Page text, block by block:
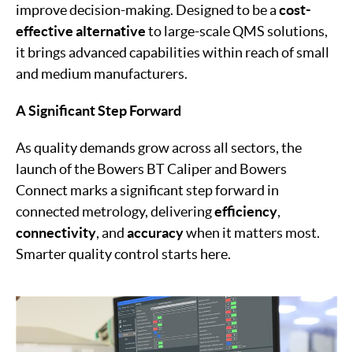
improve decision-making. Designed to be acost-
effective alternativeto large-scale QMS solutions,
it brings advanced capabilities within reach of small
and medium manufacturers.
A Significant Step Forward
As quality demands grow across all sectors, the
launch of the Bowers BT Caliper and Bowers
Connect marks a significant step forward in
connected metrology, deliveringefficiency,
connectivity, andaccuracywhen it matters most.
Smarter quality control starts here.